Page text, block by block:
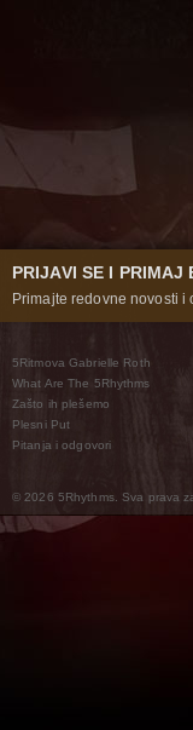
PRIJAVI SE I PRIMAJ
Primajte redovne novosti
5Ritmova Gabrielle Roth
What Are The 5Rhythms
Zašto ih plešemo
Plesni Put
Pitanja i odgovori
© 2026 5Rhythms. Sva prava